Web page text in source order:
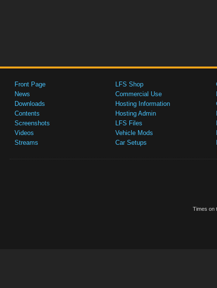
Front Page
News
Downloads
Contents
Screenshots
Videos
Streams
LFS Shop
Commercial Use
Hosting Information
Hosting Admin
LFS Files
Vehicle Mods
Car Setups
Times on